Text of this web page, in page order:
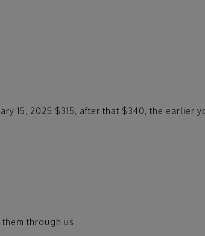
15, 2025 $315, after that $340, the earlier
through us.